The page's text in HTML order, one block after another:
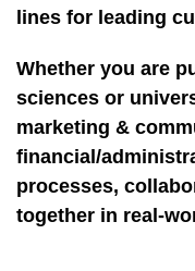
lines for leading
Whether you are
sciences or
marketing &
financial/
processes,
together in